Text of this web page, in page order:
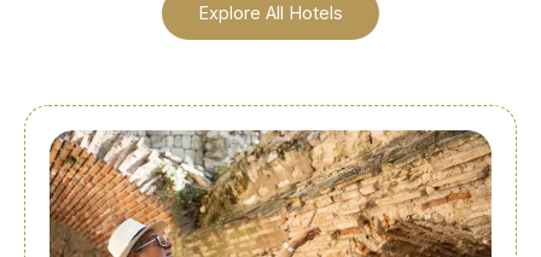
Explore All Hotels